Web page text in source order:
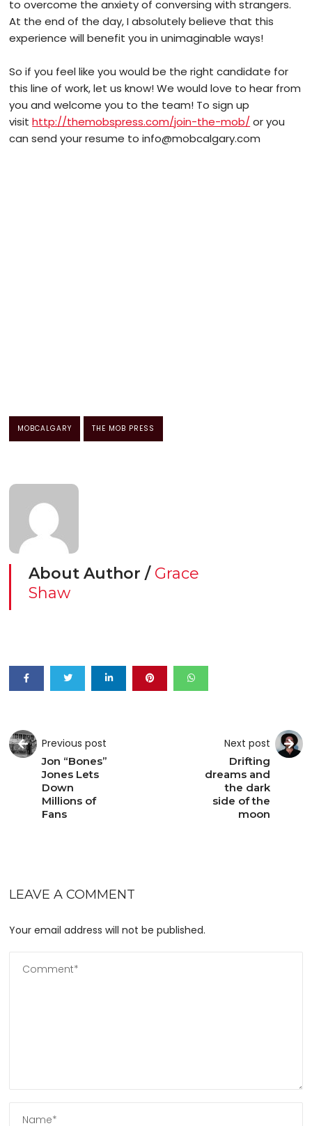
to overcome the anxiety of conversing with strangers.
At the end of the day, I absolutely believe that this
experience will benefit you in unimaginable ways!
So if you feel like you would be the right candidate for
this line of work, let us know! We would love to hear from
you and welcome you to the team! To sign up
visithttp://themobspress.com/join-the-mob/ or you
can send your resume to info@mobcalgary.com
MOBCALGARY THE MOB PRESS
About Author / Grace
Shaw
Previous post
Jon “Bones”
Jones Lets
Down
Millions of
Fans
Next post
Drifting
dreams and
the dark
side of the
moon
LEAVE A COMMENT
Your email address will not be published.